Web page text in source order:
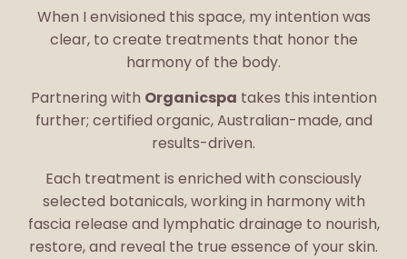
When I envisioned this space, my intention was
clear, to create treatments that honor the
harmony of the body.
Partnering with Organicspa takes this intention
further; certified organic, Australian-made, and
results-driven.
Each treatment is enriched with consciously
selected botanicals, working in harmony with
fascia release and lymphatic drainage to nourish,
restore, and reveal the true essence of your skin.